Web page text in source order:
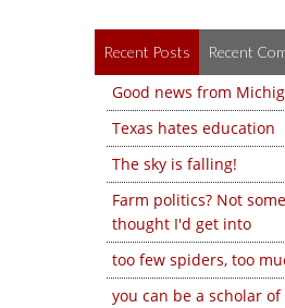
Recent Posts Recent
Good news from
Texas hates education
The sky is falling!
Farm politics? Not
thought I'd get into
too few spiders, too
you can be a scholar